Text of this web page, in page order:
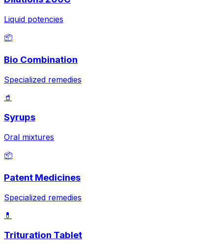
Liquid potencies
📦
Bio Combination
Specialized remedies
🥤
Syrups
Oral mixtures
📦
Patent Medicines
Specialized remedies
💊
Trituration Tablet